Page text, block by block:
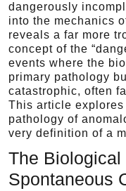
dangerously
into the mechanics
reveals a far more
concept of the
events where the
primary pathology
catastrophic, often
This article
pathology of
very definition of a
The
Spontaneous